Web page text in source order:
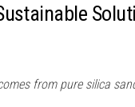
from pure silica